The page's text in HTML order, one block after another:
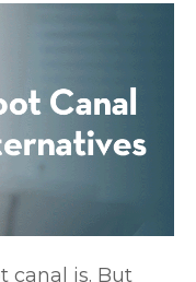
canal is. But